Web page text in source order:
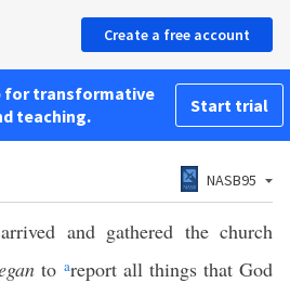
Create a free account
for transformative
teaching.
Start trial
NASB95
and gathered the church
to areport all things that God